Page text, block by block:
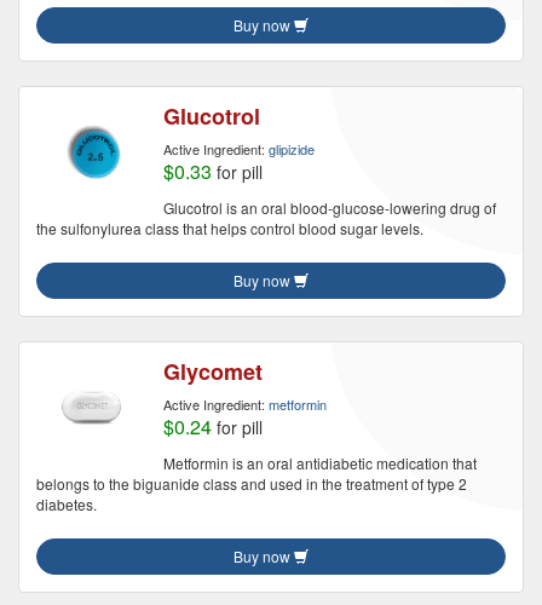
Buy now
Glucotrol
Active Ingredient: glipizide
$0.33 for pill
Glucotrol is an oral blood-glucose-lowering drug of
the sulfonylurea class that helps control blood sugar levels.
Buy now
Glycomet
Active Ingredient: metformin
$0.24 for pill
Metformin is an oral antidiabetic medication that
belongs to the biguanide class and used in the treatment of type 2
diabetes.
Buy now